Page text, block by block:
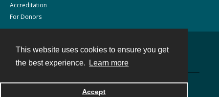
This website uses cookies to ensure you get
the best experience.
Learn more
Accept
Accreditation
For Donors
Powered by